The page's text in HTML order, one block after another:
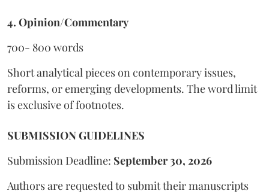
4. Opinion/Commentary
700- 800 words
Short analytical pieces on contemporary issues,
reforms, or emerging developments. The word limit
is exclusive of footnotes.
SUBMISSION GUIDELINES
Submission Deadline: September 30, 2026
Authors are requested to submit their manuscripts